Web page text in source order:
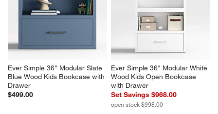
Ever Simple 36" Modular Slate
Blue Wood Kids Bookcase with
Drawer
$499.00
Ever Simple 36" Modular White
Wood Kids Open Bookcase
with Drawer
Set Savings $968.00
open stock $998.00